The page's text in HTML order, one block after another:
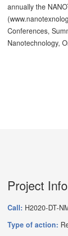
annually the
Conferences,
Nanotechnology,
Project
Call: H2020-DT-
Type of action: